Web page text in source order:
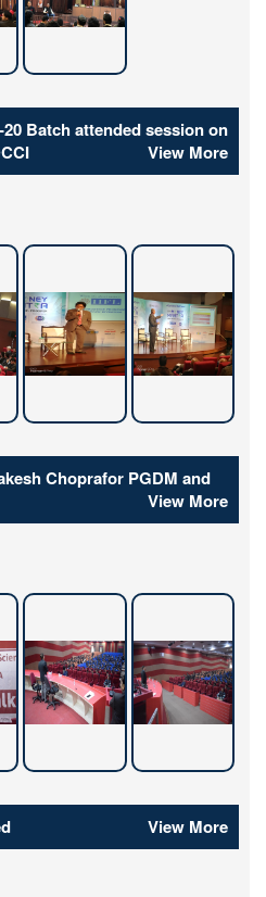
Batch attended session on
View More
Choprafor PGDM and
View More
View More